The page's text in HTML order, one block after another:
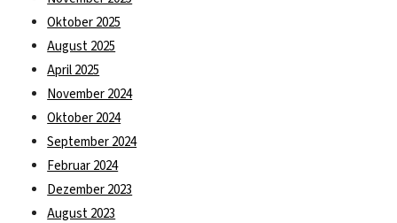
Oktober 2025
August 2025
April 2025
November 2024
Oktober 2024
September 2024
Februar 2024
Dezember 2023
August 2023